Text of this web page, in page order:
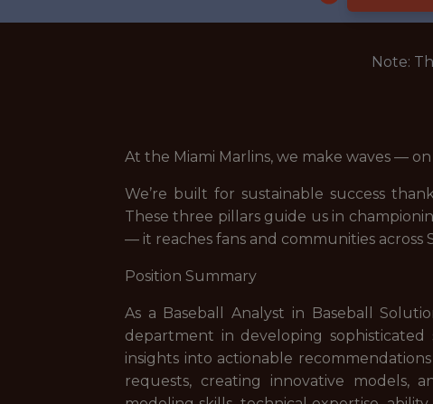
Note:
At the Miami Marlins, we make waves —
We’re built for sustainable success
These three pillars guide us in
— it reaches fans and communities across
Position Summary
As a Baseball Analyst in Baseball
department in developing
insights into actionable
requests, creating innovative models,